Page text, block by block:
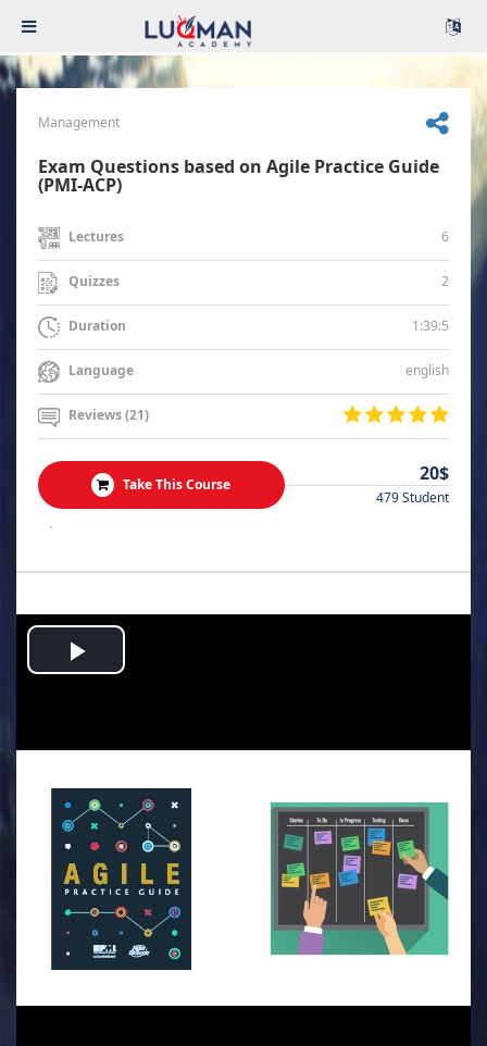
Management
Exam Questions based on Agile Practice Guide
(PMI-ACP)
Lectures 6
Quizzes 2
Duration 1:39:5
Language english
Reviews (21)
Take This Course 20$
479 Student
.
Play